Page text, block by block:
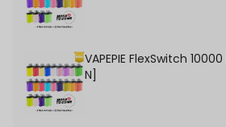
VAPEPIE FlexSwitch
N]